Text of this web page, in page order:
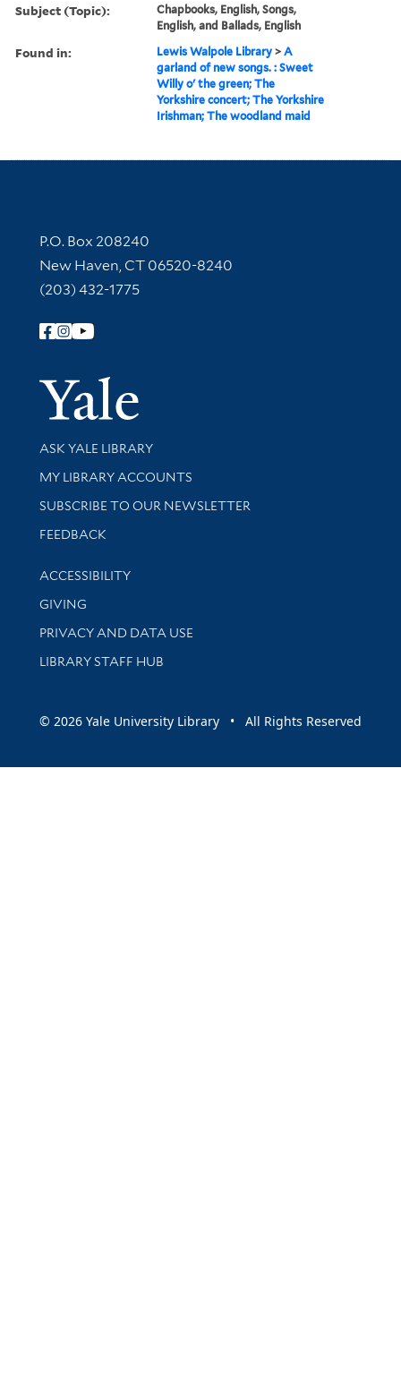
Subject (Topic):
Chapbooks, English, Songs,
English, and Ballads, English
Found in: Lewis Walpole Library >A
garland of new songs. : Sweet
Willy o' the green; The
Yorkshire concert; The Yorkshire
Irishman; The woodland maid
Contact Information
P.O. Box 208240
New Haven, CT 06520-8240
(203) 432-1775
Follow Yale Library
Yale
Library Services
ASK YALE LIBRARY
Get research help and support
MY LIBRARY ACCOUNTS
SUBSCRIBE TO OUR NEWSLETTER
Stay updated with library news and events
FEEDBACK
Library Information
ACCESSIBILITY
GIVING
PRIVACY AND DATA USE
LIBRARY STAFF HUB
© 2026 Yale University Library • All Rights Reserved